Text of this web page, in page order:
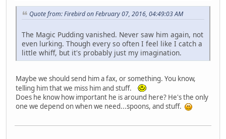
Quote from: Firebird on February 07, 2016, 04:49:03 AM
The Magic Pudding vanished. Never saw him again, not
even lurking. Though every so often I feel like I catch a
little whiff, but it's probably just my imagination.
Maybe we should send him a fax, or something. You know,
telling him that we miss him and stuff.
Does he know how important he is around here? He's the only
one we depend on when we need...spoons, and stuff.